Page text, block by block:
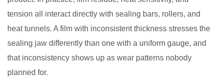
tension all interact directly with sealing bars, rollers, and
heat tunnels. A film with inconsistent thickness stresses the
sealing jaw differently than one with a uniform gauge, and
that inconsistency shows up as wear patterns nobody
planned for.